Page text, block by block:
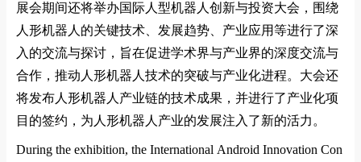
展会期间还将举办国际人型机器人创新与投资大会，围绕
人形机器人的关键技术、发展趋势、产业应用等进行了深
入的交流与探讨，旨在促进学术界与产业界的深度交流与
合作，推动人形机器人技术的突破与产业化进程。大会还
将发布人形机器人产业链的技术成果，并进行了产业化项
目的签约，为人形机器人产业的发展注入了新的活力 ‌。
During the exhibition, the International Android Innovation Con